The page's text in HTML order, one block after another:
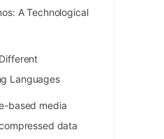
Line of Code 💀
online as a
A Technological
Languages
based media
data